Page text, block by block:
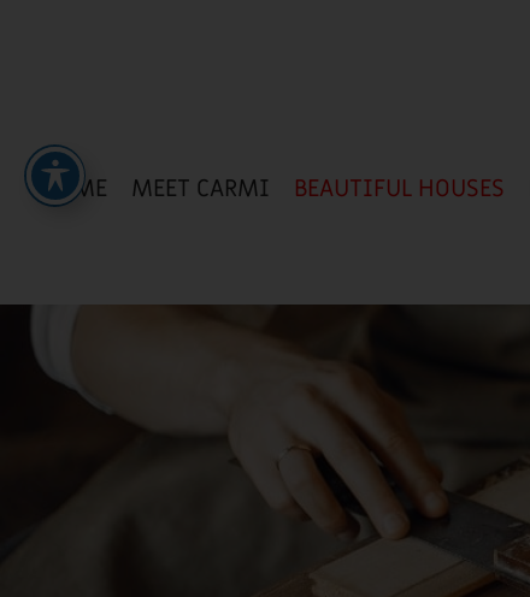
HOME MEET CARMI BEAUTIFUL HOUSES